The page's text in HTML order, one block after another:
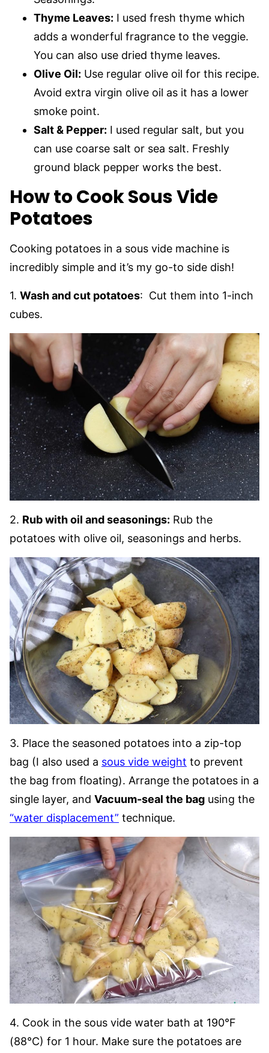
Thyme Leaves: I used fresh thyme which
adds a wonderful fragrance to the veggie.
You can also use dried thyme leaves.
Olive Oil: Use regular olive oil for this recipe.
Avoid extra virgin olive oil as it has a lower
smoke point.
Salt & Pepper: I used regular salt, but you
can use coarse salt or sea salt. Freshly
ground black pepper works the best.
How to Cook Sous Vide
Potatoes
Cooking potatoes in a sous vide machine is
incredibly simple and it’s my go-to side dish!
1. Wash and cut potatoes: Cut them into 1-inch
cubes.
2. Rub with oil and seasonings: Rub the
potatoes with olive oil, seasonings and herbs.
3. Place the seasoned potatoes into a zip-top
bag (I also used a sous vide weight to prevent
the bag from floating). Arrange the potatoes in a
single layer, and Vacuum-seal the bag using the
“water displacement” technique.
4. Cook in the sous vide water bath at 190°F
(88°C) for 1 hour. Make sure the potatoes are